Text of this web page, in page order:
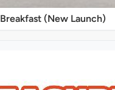
Breakfast (New Launch)